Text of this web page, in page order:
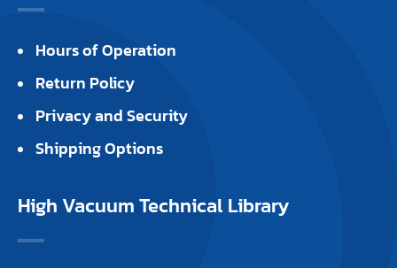
Hours of Operation
Return Policy
Privacy and Security
Shipping Options
High Vacuum Technical Library